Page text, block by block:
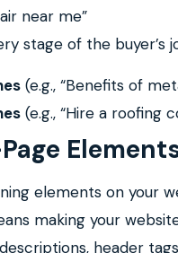
near me”
stage of the buyer’s
(e.g., “Benefits of
(e.g., “Hire a roofing
elements on your
making your
header